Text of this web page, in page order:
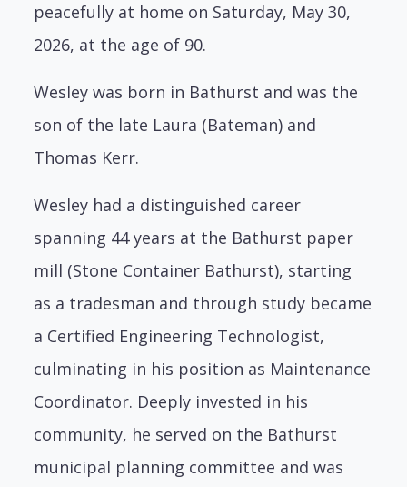
peacefully at home on Saturday, May 30,
2026, at the age of 90.
Wesley was born in Bathurst and was the
son of the late Laura (Bateman) and
Thomas Kerr.
Wesley had a distinguished career
spanning 44 years at the Bathurst paper
mill (Stone Container Bathurst), starting
as a tradesman and through study became
a Certified Engineering Technologist,
culminating in his position as Maintenance
Coordinator. Deeply invested in his
community, he served on the Bathurst
municipal planning committee and was